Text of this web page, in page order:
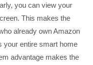
you can view your
This makes the
already own Amazon
your entire smart home
advantage makes the